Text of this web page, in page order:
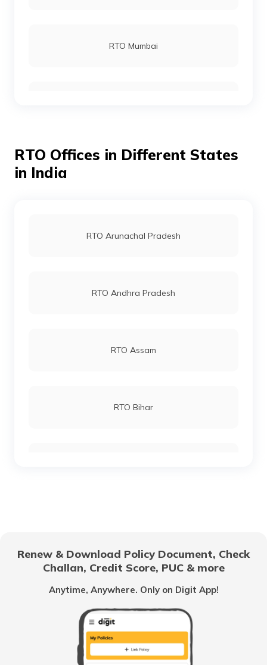
RTO Nayagarh
RTO Mumbai
RTO Ahmedabad
RTO Noida
RTO Kolkata
RTO Offices in Different States
in India
RTO Arunachal Pradesh
RTO Andhra Pradesh
RTO Assam
RTO Bihar
RTO Himachal Pradesh
Renew & Download Policy Document, Check
Challan, Credit Score, PUC & more
Anytime, Anywhere. Only on Digit App!